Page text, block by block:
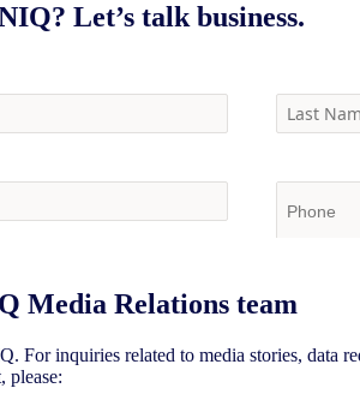
Let’s talk business.
Media Relations team
For inquiries related to media stories, data
please: